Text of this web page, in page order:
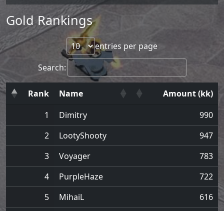
Gold Rankings
entries per page
Search:
Rank Name
Amount (kk)
1
Dimitry
990
2
LootyShooty
947
3
Voyager
783
4
PurpleHaze
722
5
MihaiL
616